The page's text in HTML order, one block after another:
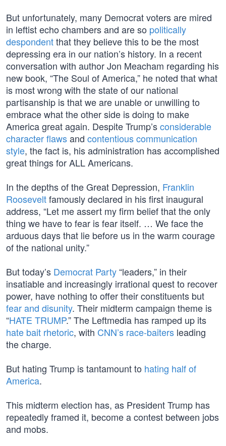
But unfortunately, many Democrat voters are mired
in leftist echo chambers and are so politically
despondentthat they believe this to be the most
depressing era in our nation’s history. In a recent
conversation with author Jon Meacham regarding his
new book, “The Soul of America,” he noted that what
is most wrong with the state of our national
partisanship is that we are unable or unwilling to
embrace what the other side is doing to make
America great again. Despite Trump’sconsiderable
character flawsand contentious communication
style, the fact is, his administration has accomplished
great things for ALL Americans.
In the depths of the Great Depression, Franklin
Rooseveltfamously declared in his first inaugural
address, “Let me assert my firm belief that the only
thing we have to fear is fear itself. … We face the
arduous days that lie before us in the warm courage
of the national unity.”
But today’s Democrat Party“leaders,” in their
insatiable and increasingly irrational quest to recover
power, have nothing to offer their constituents but
fear and disunity. Their midterm campaign theme is
“HATE TRUMP.” The Leftmedia has ramped up its
hate bait rhetoric, with CNN’s race-baiters leading
the charge.
But hating Trump is tantamount to hating half of
America.
This midterm election has, as President Trump has
repeatedly framed it, become a contest between jobs
and mobs.